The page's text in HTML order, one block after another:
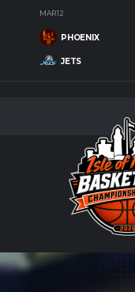
MAR 12
PHOENIX
JETS